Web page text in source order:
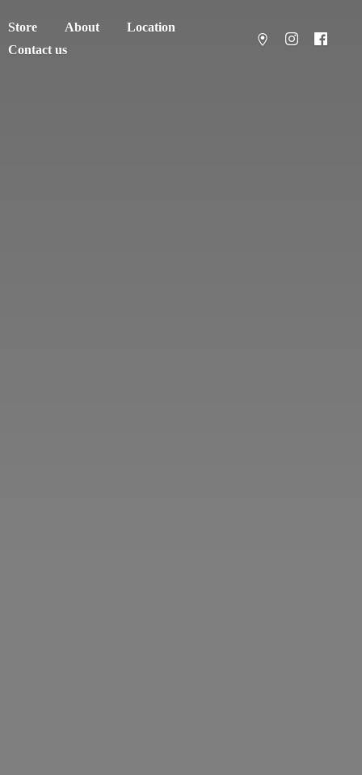
Store About
Location
Contact us